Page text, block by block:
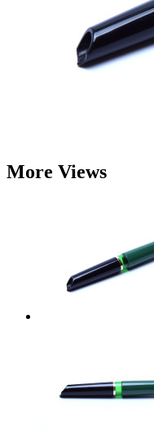
More Views